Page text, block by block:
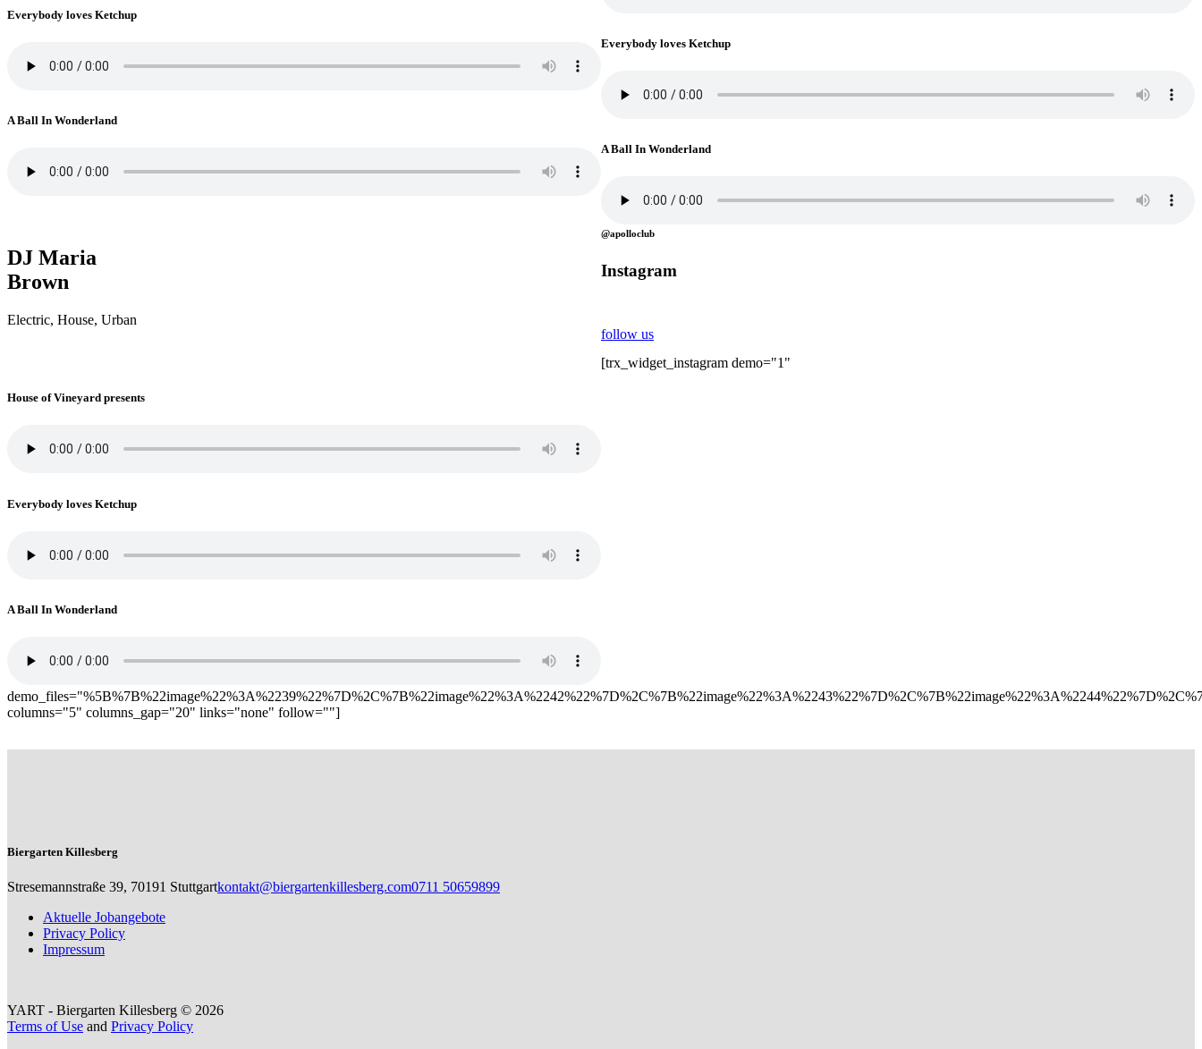
Everybody loves Ketchup
A Ball In Wonderland
Everybody loves Ketchup
A Ball In Wonderland
DJ Maria
Brown
Electric, House, Urban
House of Vineyard presents
Everybody loves Ketchup
A Ball In Wonderland
@apolloclub
Instagram
follow us
[trx_widget_instagram demo="1"
columns="5" columns_gap="20" links="none" follow=""]
Biergarten Killesberg
Stresemannstraße 39, 70191 Stuttgartkontakt@biergartenkillesberg.com0711 50659899
Aktuelle Jobangebote
Privacy Policy
Impressum
YART - Biergarten Killesberg © 2026
Terms of Use and Privacy Policy